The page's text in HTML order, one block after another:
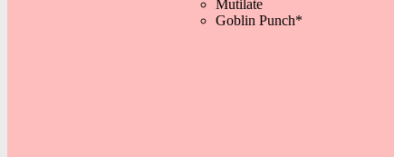
Mutilate
Goblin Punch*